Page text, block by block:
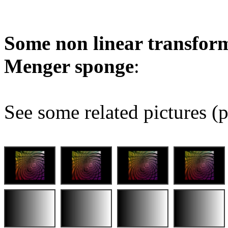
Some non linear
Menger sponge:
See some related pictures